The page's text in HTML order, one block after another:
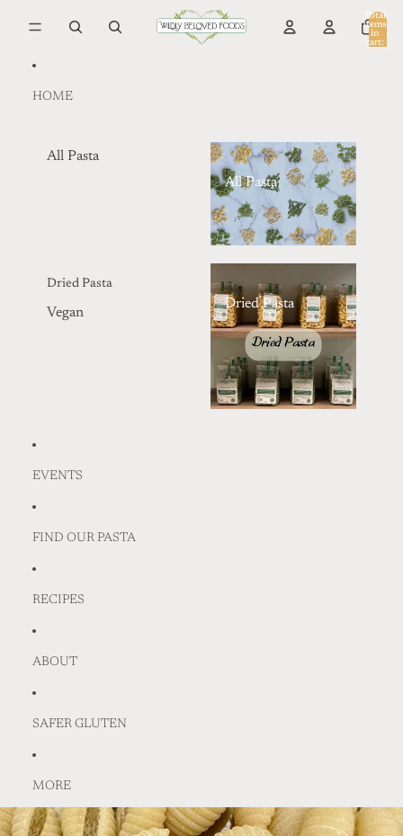
Total
items
in
cart:
HOME
All Pasta
Dried Pasta
Vegan
All Pasta
Dried Pasta
EVENTS
FIND OUR PASTA
RECIPES
ABOUT
SAFER GLUTEN
MORE
Skip to product information